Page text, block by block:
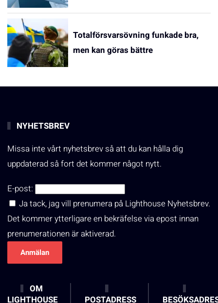
Totalförsvarsövning funkade bra,
men kan göras bättre
NYHETSBREV
Missa inte vårt nyhetsbrev så att du kan hålla dig
uppdaterad så fort det kommer något nytt.
E-post:
Ja tack, jag vill prenumera på Lighthouse Nyhetsbrev.
Det kommer ytterligare en bekräfelse via epost innan
prenumerationen är aktiverad.
OM
LIGHTHOUSE
POSTADRESS